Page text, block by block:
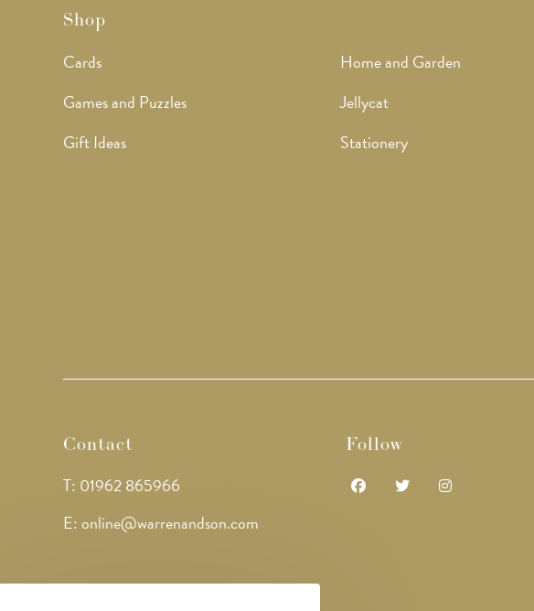
Shop
Cards
Games and Puzzles
Gift Ideas
Home and Garden
Jellycat
Stationery
Contact
T: 01962 865966
E: online@warrenandson.com
Follow